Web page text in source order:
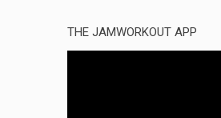
THE JAMWORKOUT APP